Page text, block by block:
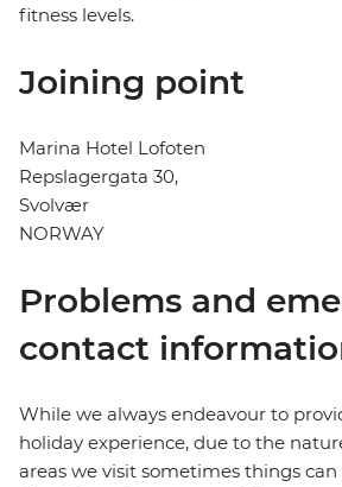
fitness levels.
Joining point
Marina Hotel Lofoten
Repslagergata 30,
Svolvær
NORWAY
Problems and
contact
While we always endeavour to
holiday experience, due to the
areas we visit sometimes things